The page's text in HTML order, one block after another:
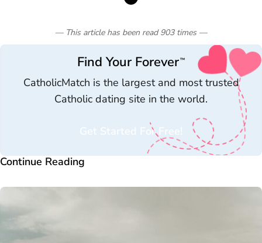
— This article has been read 903 times —
Find Your Forever™
CatholicMatch is the largest and most trusted
Catholic dating site in the world.
Get Started For Free!
Continue Reading